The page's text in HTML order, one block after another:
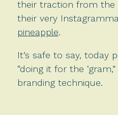
their traction from the
their very
pineapple.
It’s safe to say, today
“doing it for the
branding technique.